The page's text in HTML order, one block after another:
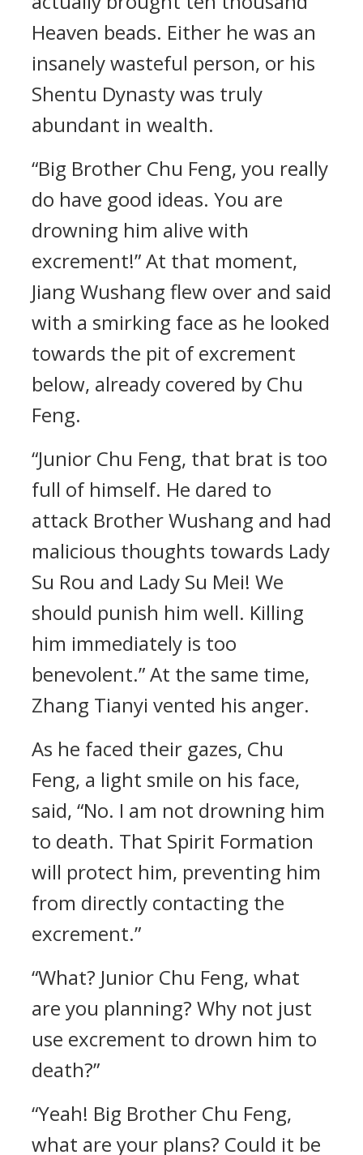
Heaven beads. Either he was an
insanely wasteful person, or his
Shentu Dynasty was truly
abundant in wealth.
“Big Brother Chu Feng, you really
do have good ideas. You are
drowning him alive with
excrement!” At that moment,
Jiang Wushang flew over and said
with a smirking face as he looked
towards the pit of excrement
below, already covered by Chu
Feng.
“Junior Chu Feng, that brat is too
full of himself. He dared to
attack Brother Wushang and had
malicious thoughts towards Lady
Su Rou and Lady Su Mei! We
should punish him well. Killing
him immediately is too
benevolent.” At the same time,
Zhang Tianyi vented his anger.
As he faced their gazes, Chu
Feng, a light smile on his face,
said, “No. I am not drowning him
to death. That Spirit Formation
will protect him, preventing him
from directly contacting the
excrement.”
“What? Junior Chu Feng, what
are you planning? Why not just
use excrement to drown him to
death?”
“Yeah! Big Brother Chu Feng,
what are your plans? Could it be